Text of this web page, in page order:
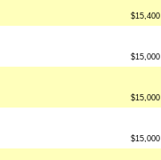
$15,400
$15,000
$15,000
$15,000